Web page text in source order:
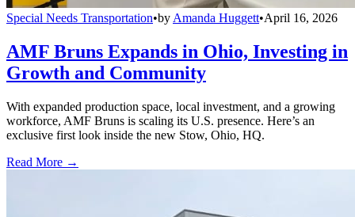
Special Needs Transportation•by Amanda Huggett•April 16, 2026
AMF Bruns Expands in Ohio, Investing in
Growth and Community
With expanded production space, local investment, and a growing
workforce, AMF Bruns is scaling its U.S. presence. Here’s an
exclusive first look inside the new Stow, Ohio, HQ.
Read More →